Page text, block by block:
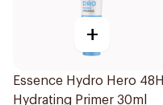
+
Essence Hydro Hero 48H
Hydrating Primer 30ml